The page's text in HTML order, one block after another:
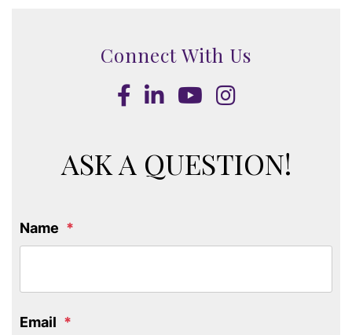
Connect With Us
Facebook
LinkedInYoutube
Instagram
ASK A QUESTION!
Name
Email